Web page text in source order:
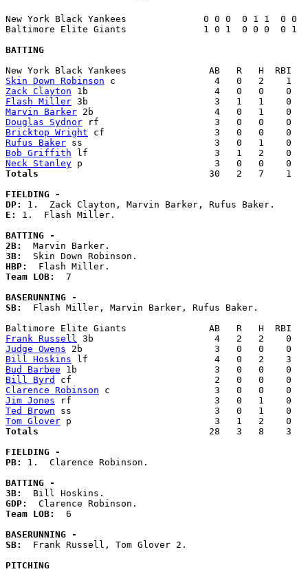
New York Black Yankees              0 0 0  0 1 1  0
Baltimore Elite Giants              1 0 1  0 0 0  0 1
BATTING
Skin Down Robinson
Zack Clayton
Flash Miller
Marvin Barker
Douglas Sydnor
Bricktop Wright
Rufus Baker
Bob Griffith
Neck Stanley
Totals
30   2   7    1
FIELDING -
DP:
E: 1.  Flash Miller.
BATTING -
2B:
3B:
HBP:
Team LOB: 7
BASERUNNING -
SB:
  Flash Miller, Marvin Barker, Rufus Baker.
Frank Russell
Judge Owens
Bill Hoskins
Bud Barbee
Bill Byrd
Clarence Robinson
Jim Jones
Ted Brown
Tom Glover
Totals
28   3   8    3
FIELDING -
PB: 1.  Clarence Robinson.
BATTING -
3B:
GDP:
Team LOB: 6
BASERUNNING -
SB:
  Frank Russell, Tom Glover 2.
PITCHING